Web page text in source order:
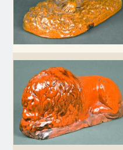
Oct 26, 2019
July 20, 2019
March 23, 2019
Nov 3, 2018